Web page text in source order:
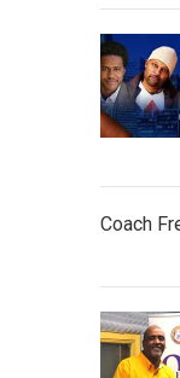
Coach